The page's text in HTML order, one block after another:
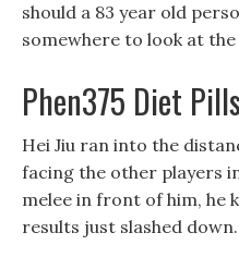
should a 83 year old
somewhere to look at
Phen375 Diet Pills
Hei Jiu ran into the
facing the other players
melee in front of him, he
results just slashed down.